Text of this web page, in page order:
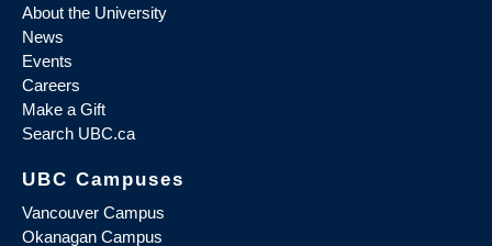
About the University
News
Events
Careers
Make a Gift
Search UBC.ca
UBC Campuses
Vancouver Campus
Okanagan Campus